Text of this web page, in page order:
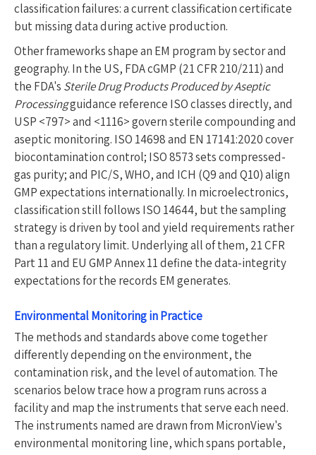
classification failures: a current classification certificate
but missing data during active production.
Other frameworks shape an EM program by sector and
geography. In the US, FDA cGMP (21 CFR 210/211) and
the FDA's Sterile Drug Products Produced by Aseptic
Processingguidance reference ISO classes directly, and
USP <797> and <1116> govern sterile compounding and
aseptic monitoring. ISO 14698 and EN 17141:2020 cover
biocontamination control; ISO 8573 sets compressed-
gas purity; and PIC/S, WHO, and ICH (Q9 and Q10) align
GMP expectations internationally. In microelectronics,
classification still follows ISO 14644, but the sampling
strategy is driven by tool and yield requirements rather
than a regulatory limit. Underlying all of them, 21 CFR
Part 11 and EU GMP Annex 11 define the data-integrity
expectations for the records EM generates.
Environmental Monitoring in Practice
The methods and standards above come together
differently depending on the environment, the
contamination risk, and the level of automation. The
scenarios below trace how a program runs across a
facility and map the instruments that serve each need.
The instruments named are drawn from MicronView's
environmental monitoring line, which spans portable,